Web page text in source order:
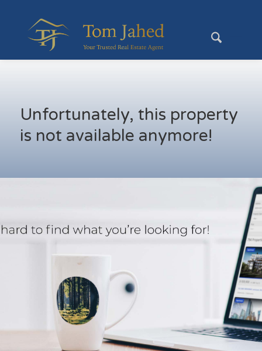
Unfortunately, this property
is not available anymore!